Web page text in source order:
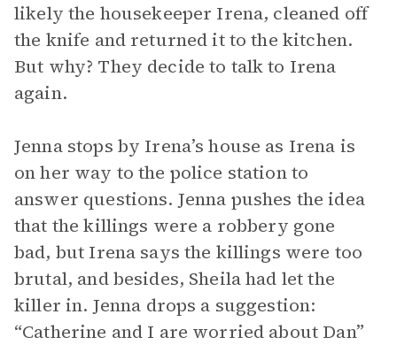
likely the housekeeper Irena, cleaned off
the knife and returned it to the kitchen.
But why? They decide to talk to Irena
again.
Jenna stops by Irena’s house as Irena is
on her way to the police station to
answer questions. Jenna pushes the idea
that the killings were a robbery gone
bad, but Irena says the killings were too
brutal, and besides, Sheila had let the
killer in. Jenna drops a suggestion:
“Catherine and I are worried about Dan”